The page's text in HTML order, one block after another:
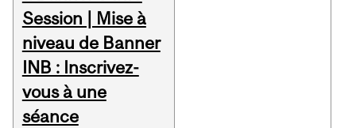
Session | Mise à
niveau de Banner
INB : Inscrivez-
vous à une
séance